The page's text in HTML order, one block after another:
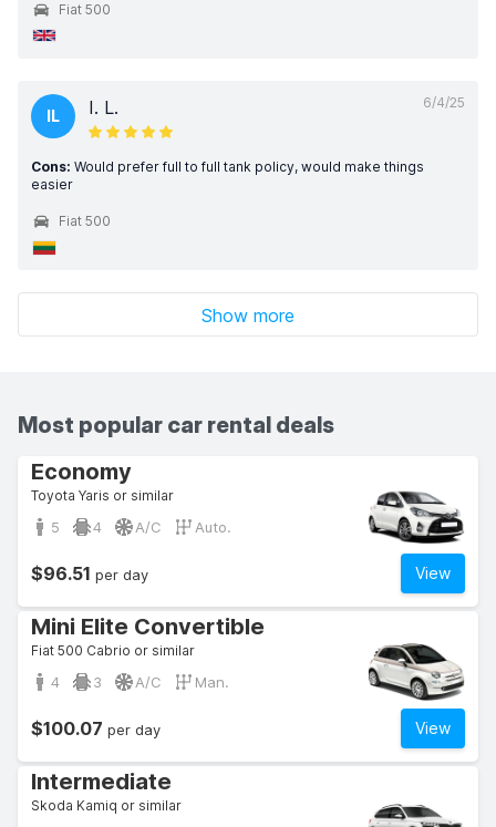
Fiat 500
6/4/25
IL I. L.
Cons: Would prefer full to full tank policy, would make things
easier
Fiat 500
Show more
Most popular car rental deals
Economy
Toyota Yaris or similar
5 4 A/C Auto.
View
$96.51 per day
Mini Elite Convertible
Fiat 500 Cabrio or similar
4 3 A/C Man.
View
$100.07 per day
Intermediate
Skoda Kamiq or similar